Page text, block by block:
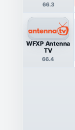
66.3
WFXP Antenna
TV
66.4